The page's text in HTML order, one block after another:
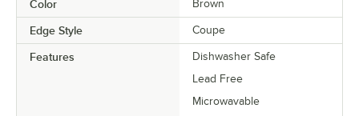
Color Brown
Edge Style Coupe
Features
Dishwasher Safe
Lead Free
Microwavable